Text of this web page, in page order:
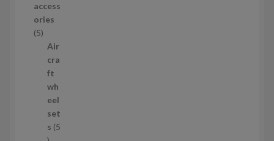
d
u
t
s
access
ories
55
Air
cra
ft
wh
eel
set
s 5